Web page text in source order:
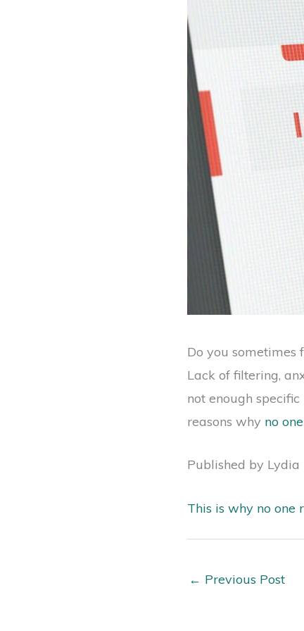
Do you sometimes
Lack of filtering,
not enough
reasons why no
Published by Lydia
This is why no one
← Previous Post